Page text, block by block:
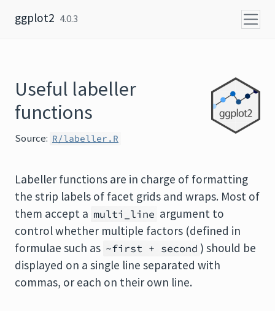
ggplot2 4.0.3
Useful labeller
functions
Source: R/labeller.R
Labeller functions are in charge of formatting
the strip labels of facet grids and wraps. Most of
them accept a multi_line argument to
control whether multiple factors (defined in
formulae such as ~first + second ) should be
displayed on a single line separated with
commas, or each on their own line.